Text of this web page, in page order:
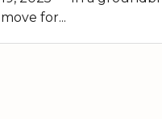
move for...